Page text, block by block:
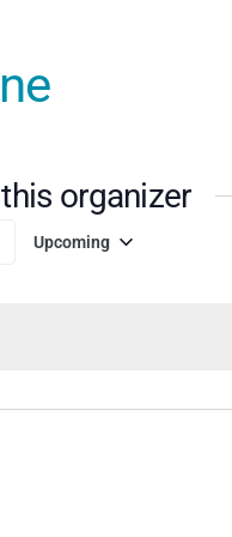
organizer
Upcoming